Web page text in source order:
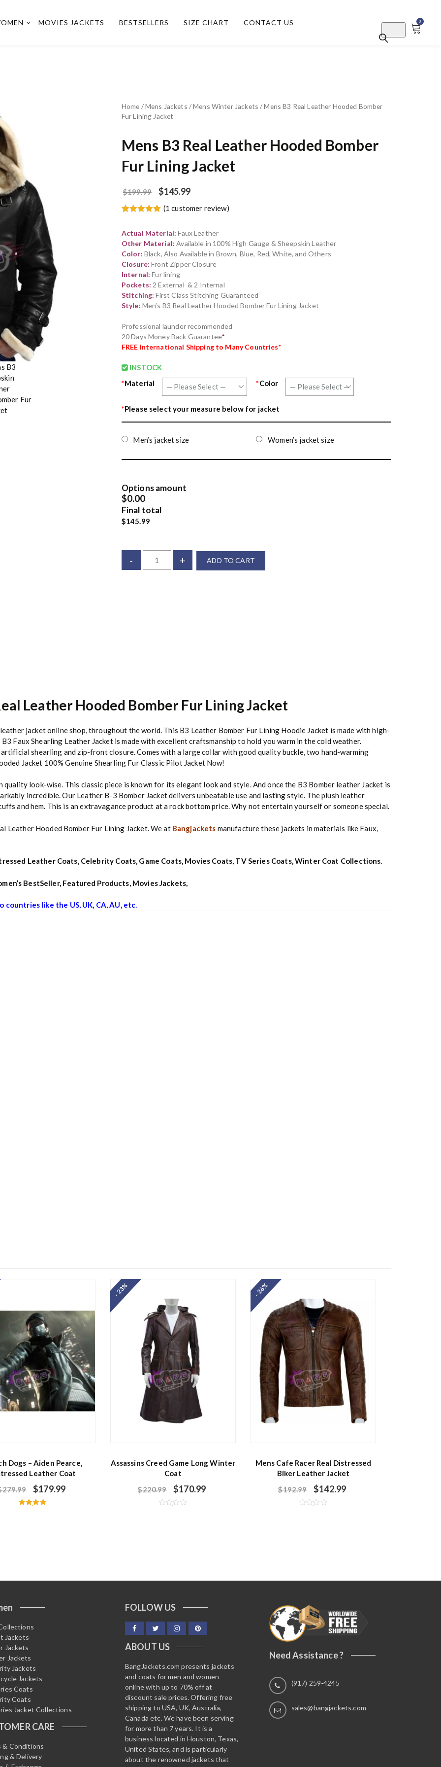
MOVIES JACKETS BESTSELLERS SIZE CHART CONTACT US 0
Home /Mens Jackets /Mens Winter Jackets / Mens B3 Real Leather Hooded Bomber
Fur Lining Jacket
Mens B3 Real Leather Hooded Bomber
Fur Lining Jacket
$199.99 $145.99
based on
customer
(1 customer review)
Actual Material: Faux Leather
Other Material: Available in 100% High Gauge & Sheepskin Leather
Color: Black, Also Available in Brown, Blue, Red, White, and Others
Closure: Front Zipper Closure
Internal: Fur lining
Pockets: 2 External & 2 Internal
Stitching: First Class Stitching Guaranteed
Style: Men’s B3 Real Leather Hooded Bomber Fur Lining Jacket
Professional launder recommended
20 Days Money Back Guarantee*
FREE International Shipping to Many Countries*
INSTOCK
*Material *Color
*Please select your measure below for jacket
Men’s jacket size Women’s jacket size
Options amount
$0.00
Final total
$145.99
- + ADD TO CART
Leather Hooded Bomber Fur Lining Jacket
jacket online shop, throughout the world. This B3 Leather Bomber Fur Lining Hoodie Jacket is made with high-
Faux Shearling Leather Jacket is made with excellent craftsmanship to hold you warm in the cold weather.
shearling and zip-front closure. Comes with a large collar with good quality buckle, two hand-warming
Jacket 100% Genuine Shearling Fur Classic Pilot Jacket Now!
quality look-wise. This classic piece is known for its elegant look and style. And once the B3 Bomber leather Jacket is
incredible. Our Leather B-3 Bomber Jacket delivers unbeatable use and lasting style. The plush leather
and hem. This is an extravagance product at a rock bottom price. Why not entertain yourself or someone special.
Leather Hooded Bomber Fur Lining Jacket. We at Bangjackets manufacture these jackets in materials like Faux,
Leather Coats, Celebrity Coats, Game Coats, Movies Coats, TV Series Coats,Winter Coat Collections.
BestSeller, Featured Products, Movies Jackets,
countries like the US, UK, CA, AU, etc.
Dogs – Aiden Pearce,
Leather Coat
279.99 $179.99
- 23%
Assassins Creed Game Long Winter
Coat
$220.99 $170.99
- 26%
Mens Cafe Racer Real Distressed
Biker Leather Jacket
$192.99 $142.99
Jackets
Jackets
Jackets
Jackets
Jackets
Coats
Coats
Jacket Collections
CARE
& Conditions
& Delivery
FOLLOW US
ABOUT US
BangJackets.com presents jackets
and coats for men and women
online with up to 70% off at
discount sale prices. Offering free
shipping to USA, UK, Australia,
Canada etc. We have been serving
for more than 7 years. It is a
business located in Houston, Texas,
United States, and is particularly
about the renowned jackets that
Need Assistance ?
(917) 259-4245
sales@bangjackets.com